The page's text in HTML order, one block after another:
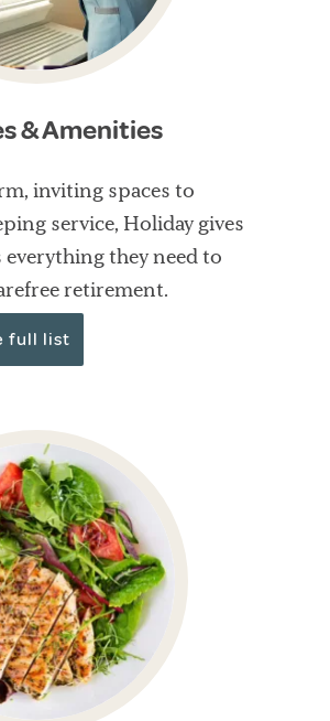
& Amenities
inviting spaces to
service, Holiday gives
they need to
retirement.
full list